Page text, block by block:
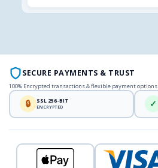
SECURE PAYMENTS & TRUST
100% Encrypted transactions & flexible payment options
🔒 SSL 256-BIT
ENCRYPTED ✓